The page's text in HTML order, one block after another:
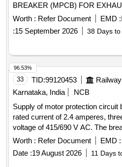
BREAKER (MPCB) FOR
MBS 25 WITH AUXILIARY
TERMINAL BLOCK, RATED
CURRE NT 0.63 A, THERMAL
A, CLASS 10, BREAKING
CON FORMING TO RDSO
RDSO/PE/SPEC/AC/0184-2015
Cat/Mod el Nos.:- As per Sr. No.
from RDSO Letter No. EL/
or any other RDSO-approved
Months after the date of delivery ]
%age , Item Category : Normal ,
Permitted: Max 8 lacs ] ]
Worth : Refer Document EMD :
:15 September 2026 38 Days to
33 TID:99120453
Karnataka, India
NCB
Supply of motor protection circuit
rated current of 2.4 amperes,
voltage of 415/690 V AC. The
protection adjustment range from
rupturing capacity of 100KA, and
35mm DIN rail mounting.
Worth : Refer Document EMD :
Date :19 August 2026 11 Days
96.53%